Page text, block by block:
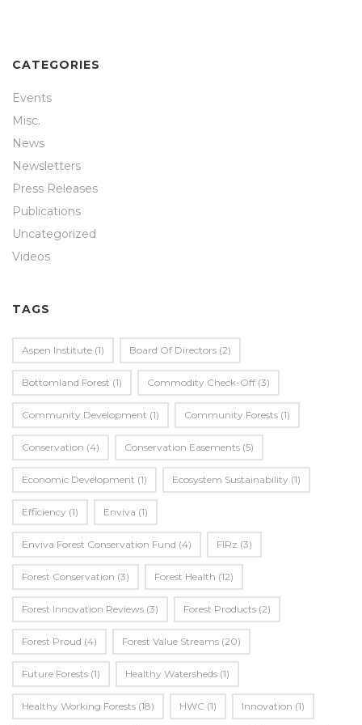
CATEGORIES
Events
Misc.
News
Newsletters
Press Releases
Publications
Uncategorized
Videos
TAGS
Aspen Institute (1) Board Of Directors (2)
Bottomland Forest (1) Commodity Check-Off (3)
Community Development (1) Community Forests (1)
Conservation (4) Conservation Easements (5)
Economic Development (1) Ecosystem Sustainability (1)
Efficiency (1) Enviva (1)
Enviva Forest Conservation Fund (4) FIRz (3)
Forest Conservation (3) Forest Health (12)
Forest Innovation Reviews (3) Forest Products (2)
Forest Proud (4) Forest Value Streams (20)
Future Forests (1) Healthy Watersheds (1)
Healthy Working Forests (18) HWC (1) Innovation (1)